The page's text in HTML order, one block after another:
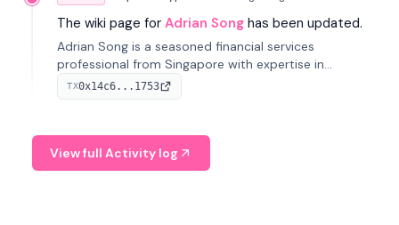
The wiki page for Adrian Song has been updated.
Adrian Song is a seasoned financial services
professional from Singapore with expertise in
investment operations and digital assets. He currently
serves as a Digital Asset Senior Analyst at Schroders.
TX0x14c6...1753
View full Activity log